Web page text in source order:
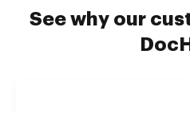
See why our